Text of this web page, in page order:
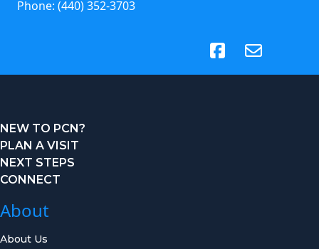
Phone: (440) 352-3703
(opens in new tab)
NEW TO PCN?
PLAN A VISIT
NEXT STEPS
CONNECT
About
About Us